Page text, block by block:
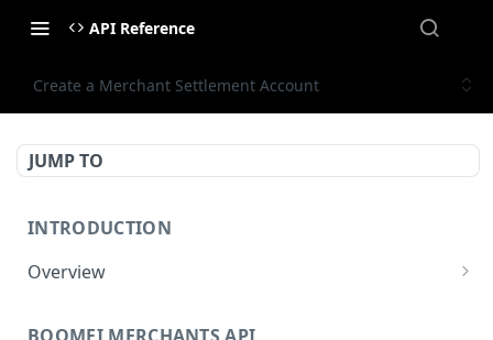
API Reference
Create a Merchant Settlement Account
JUMP TO
INTRODUCTION
Overview